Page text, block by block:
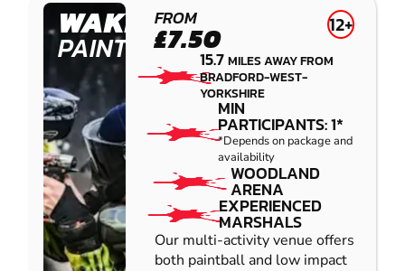
WAKEFIELD
PAINTBALL
FROM
£7.50 12+
15.7MILES AWAY FROM
BRADFORD-WEST-
YORKSHIRE
MIN
PARTICIPANTS: 1*
*Depends on package and
availability
WOODLAND
ARENA
EXPERIENCED
MARSHALS
Our multi-activity venue offers
both paintball and low impact